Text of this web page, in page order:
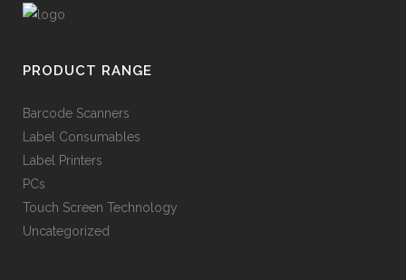
PRODUCT RANGE
Barcode Scanners
Label Consumables
Label Printers
PCs
Touch Screen Technology
Uncategorized